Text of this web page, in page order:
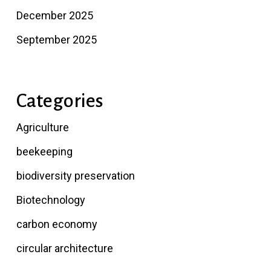
December 2025
September 2025
Categories
Agriculture
beekeeping
biodiversity preservation
Biotechnology
carbon economy
circular architecture